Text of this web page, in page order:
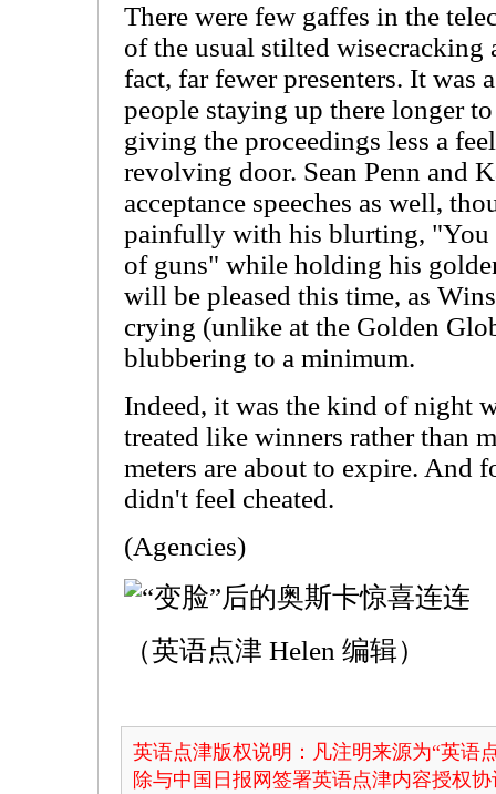
There were few gaffes in the
of the usual stilted wisecracking
fact, far fewer presenters. It was
people staying up there longer
giving the proceedings less a
revolving door. Sean Penn and
acceptance speeches as well,
painfully with his blurting, "You
of guns" while holding his
will be pleased this time, as
crying (unlike at the Golden
blubbering to a minimum.
Indeed, it was the kind of night
treated like winners rather than
meters are about to expire. And
didn't feel cheated.
(Agencies)
（英语点津 Helen 编辑）
英语点津版权说明：凡注明来源为“英语
除与中国日报网签署英语点津内容授权